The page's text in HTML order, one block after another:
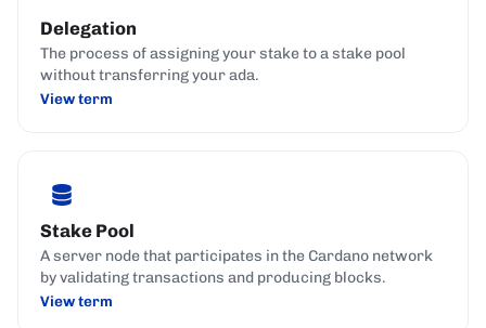
Delegation
The process of assigning your stake to a stake pool
without transferring your ada.
View term
Stake Pool
A server node that participates in the Cardano network
by validating transactions and producing blocks.
View term